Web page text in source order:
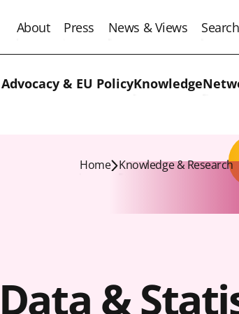
About Press News & Views Search
& EU PolicyKnowledge
Home Knowledge & Research
&